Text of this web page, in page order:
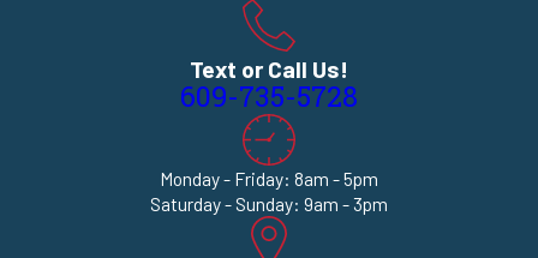
Text or Call Us!
609-735-5728
Monday - Friday: 8am - 5pm
Saturday - Sunday: 9am - 3pm